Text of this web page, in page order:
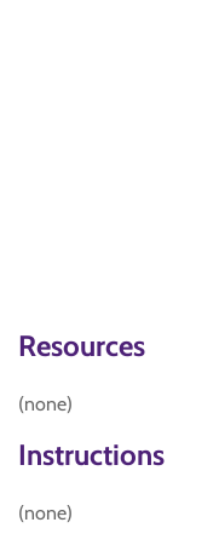
Resources
(none)
Instructions
(none)